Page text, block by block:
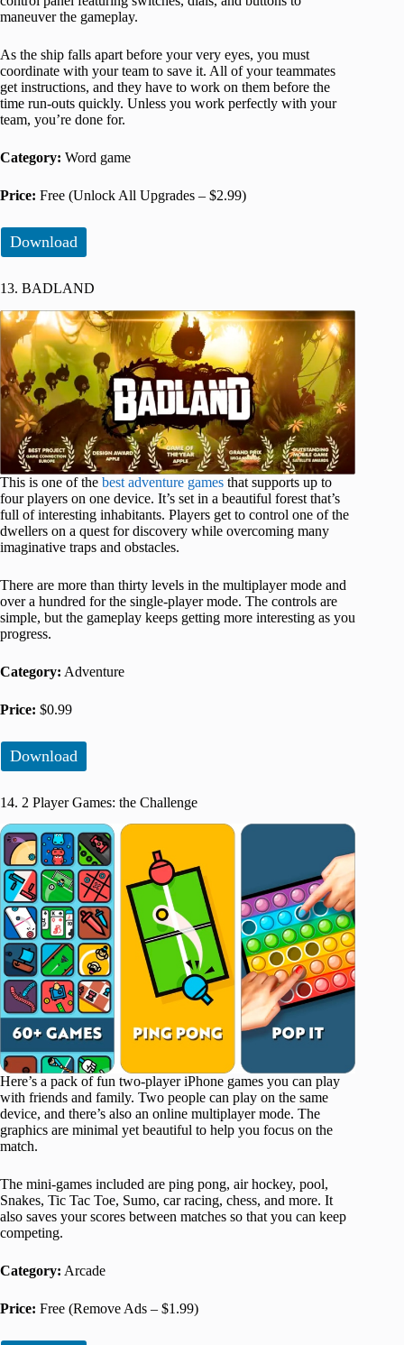
maneuver the gameplay.
As the ship falls apart before your very eyes, you must
coordinate with your team to save it. All of your teammates
get instructions, and they have to work on them before the
time run-outs quickly. Unless you work perfectly with your
team, you’re done for.
Category: Word game
Price: Free (Unlock All Upgrades – $2.99)
Download
13. BADLAND
This is one of the best adventure games that supports up to
four players on one device. It’s set in a beautiful forest that’s
full of interesting inhabitants. Players get to control one of the
dwellers on a quest for discovery while overcoming many
imaginative traps and obstacles.
There are more than thirty levels in the multiplayer mode and
over a hundred for the single-player mode. The controls are
simple, but the gameplay keeps getting more interesting as you
progress.
Category: Adventure
Price: $0.99
Download
14. 2 Player Games: the Challenge
Here’s a pack of fun two-player iPhone games you can play
with friends and family. Two people can play on the same
device, and there’s also an online multiplayer mode. The
graphics are minimal yet beautiful to help you focus on the
match.
The mini-games included are ping pong, air hockey, pool,
Snakes, Tic Tac Toe, Sumo, car racing, chess, and more. It
also saves your scores between matches so that you can keep
competing.
Category: Arcade
Price: Free (Remove Ads – $1.99)